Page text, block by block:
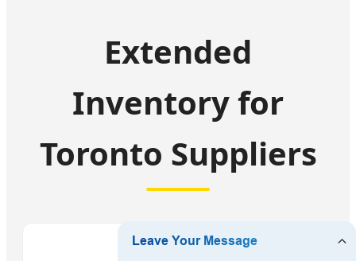
Extended
Inventory for
Toronto Suppliers